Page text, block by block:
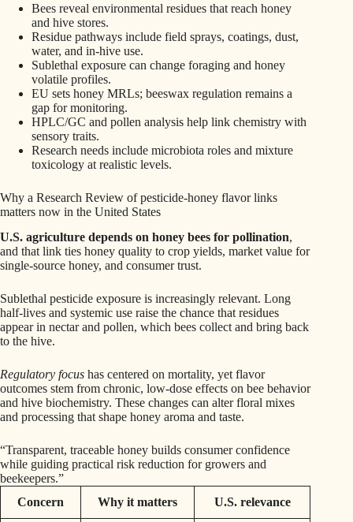
Bees reveal environmental residues that reach honey
and hive stores.
Residue pathways include field sprays, coatings, dust,
water, and in-hive use.
Sublethal exposure can change foraging and honey
volatile profiles.
EU sets honey MRLs; beeswax regulation remains a
gap for monitoring.
HPLC/GC and pollen analysis help link chemistry with
sensory traits.
Research needs include microbiota roles and mixture
toxicology at realistic levels.
Why a Research Review of pesticide-honey flavor links
matters now in the United States
U.S. agriculture depends on honey bees for pollination,
and that link ties honey quality to crop yields, market value for
single-source honey, and consumer trust.
Sublethal pesticide exposure is increasingly relevant. Long
half-lives and systemic use raise the chance that residues
appear in nectar and pollen, which bees collect and bring back
to the hive.
Regulatory focus has centered on mortality, yet flavor
outcomes stem from chronic, low-dose effects on bee behavior
and hive biochemistry. These changes can alter floral mixes
and processing that shape honey aroma and taste.
“Transparent, traceable honey builds consumer confidence
while guiding practical risk reduction for growers and
beekeepers.”
Concern
Why it matters U.S. relevance